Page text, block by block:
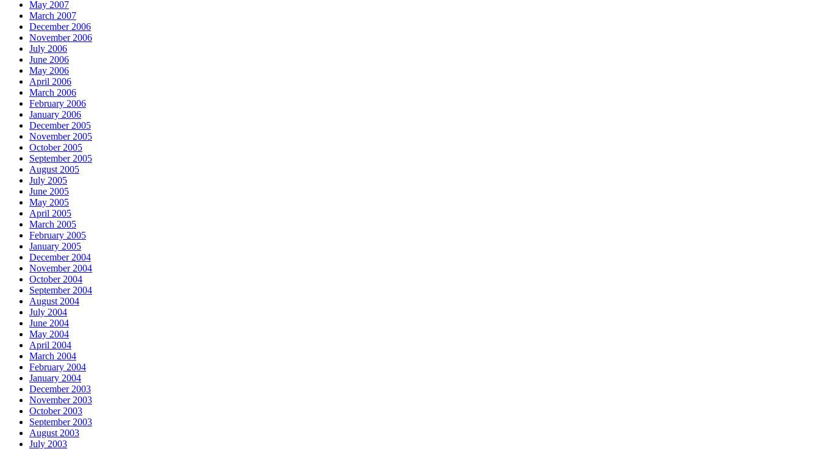
May 2007
March 2007
December 2006
November 2006
July 2006
June 2006
May 2006
April 2006
March 2006
February 2006
January 2006
December 2005
November 2005
October 2005
September 2005
August 2005
July 2005
June 2005
May 2005
April 2005
March 2005
February 2005
January 2005
December 2004
November 2004
October 2004
September 2004
August 2004
July 2004
June 2004
May 2004
April 2004
March 2004
February 2004
January 2004
December 2003
November 2003
October 2003
September 2003
August 2003
July 2003